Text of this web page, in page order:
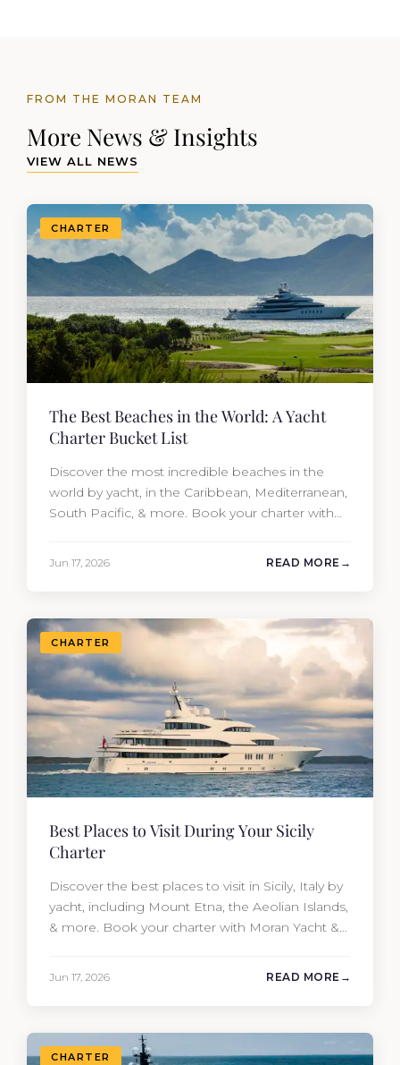
FROM THE MORAN TEAM
More News & Insights
VIEW ALL NEWS
CHARTER
The Best Beaches in the World: A Yacht
Charter Bucket List
Discover the most incredible beaches in the
world by yacht, in the Caribbean, Mediterranean,
South Pacific, & more. Book your charter with
Jun 17, 2026 READ MORE
CHARTER
Best Places to Visit During Your Sicily
Charter
Discover the best places to visit in Sicily, Italy by
yacht, including Mount Etna, the Aeolian Islands,
& more. Book your charter with Moran Yacht &
Jun 17, 2026 READ MORE
CHARTER